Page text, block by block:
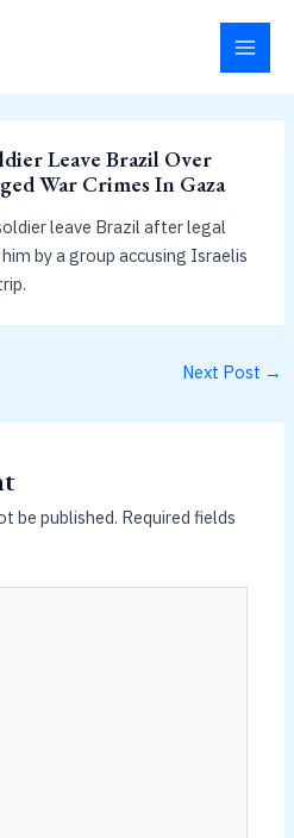
Leave Brazil Over
War Crimes In Gaza
leave Brazil after legal
by a group accusing Israelis
Next Post →
be published. Required fields